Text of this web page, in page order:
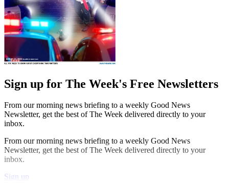
Sign up for The Week's Free Newsletters
From our morning news briefing to a weekly Good News
Newsletter, get the best of The Week delivered directly to your
inbox.
From our morning news briefing to a weekly Good News
Newsletter, get the best of The Week delivered directly to your
inbox.
Sign up